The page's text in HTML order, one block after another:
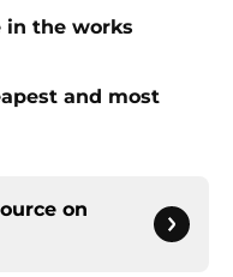
in the works
and most
on